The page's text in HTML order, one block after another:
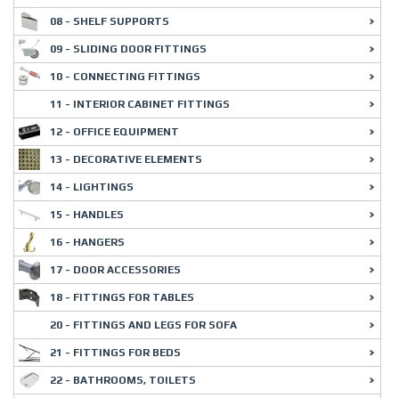
08 - SHELF SUPPORTS
09 - SLIDING DOOR FITTINGS
10 - CONNECTING FITTINGS
11 - INTERIOR CABINET FITTINGS
12 - OFFICE EQUIPMENT
13 - DECORATIVE ELEMENTS
14 - LIGHTINGS
15 - HANDLES
16 - HANGERS
17 - DOOR ACCESSORIES
18 - FITTINGS FOR TABLES
20 - FITTINGS AND LEGS FOR SOFA
21 - FITTINGS FOR BEDS
22 - BATHROOMS, TOILETS